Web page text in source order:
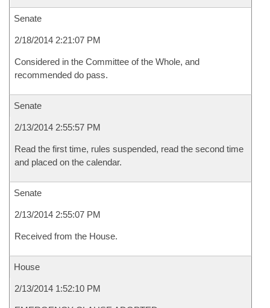
Senate
2/18/2014 2:21:07 PM
Considered in the Committee of the Whole, and
recommended do pass.
Senate
2/13/2014 2:55:57 PM
Read the first time, rules suspended, read the second time
and placed on the calendar.
Senate
2/13/2014 2:55:07 PM
Received from the House.
House
2/13/2014 1:52:10 PM